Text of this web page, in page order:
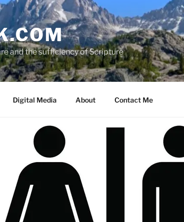
and the sufficiency of Scripture
Digital Media About Contact Me